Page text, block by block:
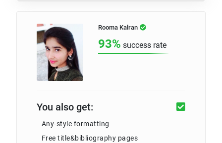
Rooma Kalran
93% success rate
You also get:
Any-style formatting
Free title&bibliography pages